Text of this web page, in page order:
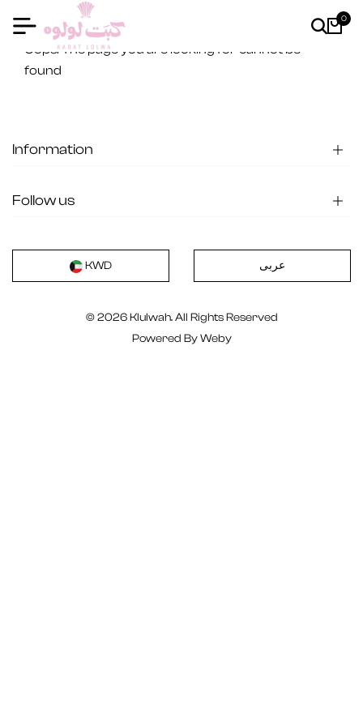
0
Oops! The page you are looking for cannot be
found
Information
Follow us
KWD عربى
© 2026 Klulwah. All Rights Reserved
Powered ByWeby